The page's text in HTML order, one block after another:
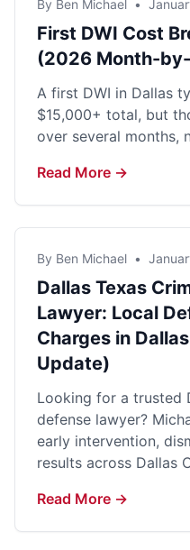
By Ben Michael •
First DWI Cost
(2026 Month-
A first DWI in Dallas
$15,000+ total, but
over several months,
Read More →
By Ben Michael •
Dallas Texas
Lawyer: Local
Charges in
Update)
Looking for a trusted
defense lawyer?
early intervention,
results across Dallas
Read More →